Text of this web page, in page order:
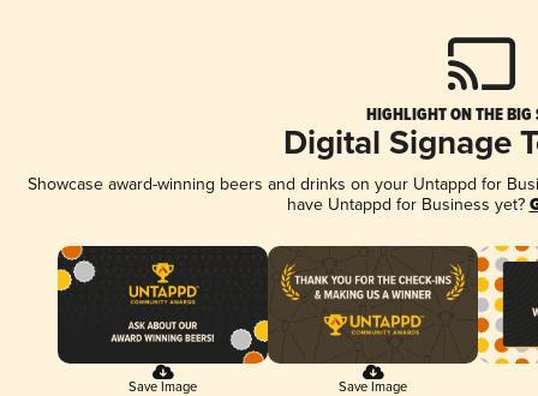
HIGHLIGHT ON THE BIG
Digital Signage
Showcase award-winning beers and drinks on your Untappd for
have Untappd for Business yet?
Save Image Save Image